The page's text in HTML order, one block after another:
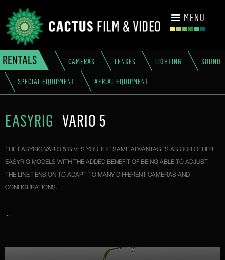
MENU
RENTALS CAMERAS LENSES LIGHTING SOUND
SPECIAL EQUIPMENT AERIAL EQUIPMENT
EASYRIG VARIO 5
THE EASYRIG VARIO 5 GIVES YOU THE SAME ADVANTAGES AS OUR OTHER
EASYRIG MODELS WITH THE ADDED BENEFIT OF BEING ABLE TO ADJUST
THE LINE TENSION TO ADAPT TO MANY DIFFERENT CAMERAS AND
CONFIGURATIONS.
...